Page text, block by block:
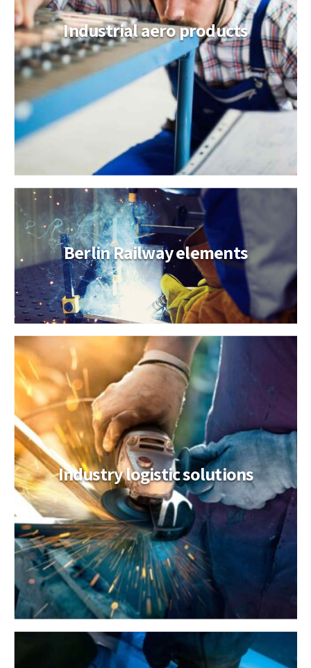
Industrial aero products
Berlin Railway elements
Industry logistic solutions